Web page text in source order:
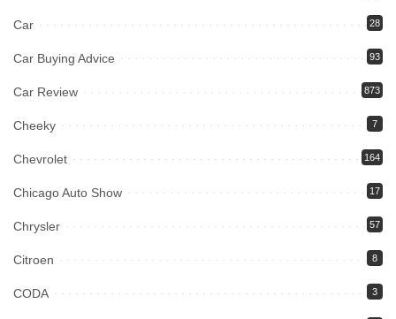
Car 28
Car Buying Advice 93
Car Review 873
Cheeky 7
Chevrolet 164
Chicago Auto Show 17
Chrysler 57
Citroen 8
CODA 3